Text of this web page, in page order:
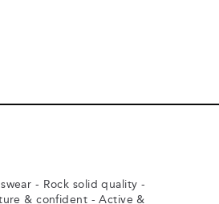
- Rock solid quality -
& confident - Active &